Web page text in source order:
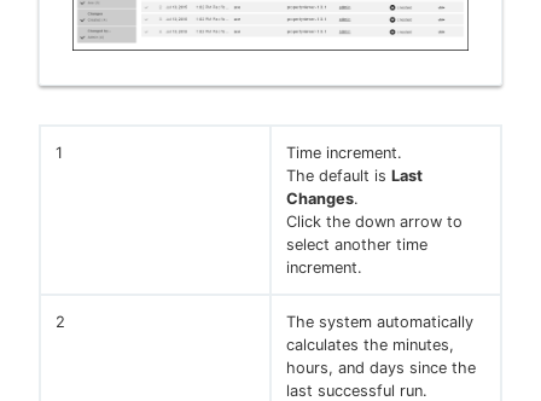
1
Time increment.
The default is Last
Changes.
Click the down arrow to
select another time
increment.
2
The system automatically
calculates the minutes,
hours, and days since the
last successful run.